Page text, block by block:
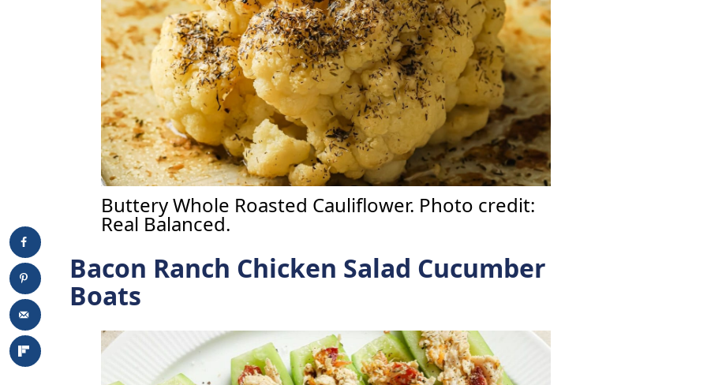
Buttery Whole Roasted Cauliflower. Photo credit:
Real Balanced.
Bacon Ranch Chicken Salad Cucumber
Boats